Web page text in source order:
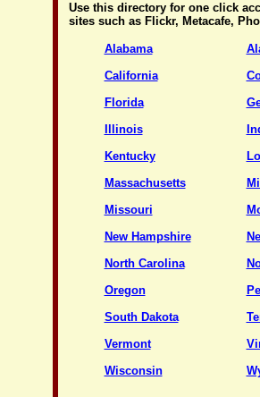
Use this directory for one click
sites such as Flickr, Metacafe,
Alabama
California
Florida
Illinois
Kentucky
Massachusetts
Missouri
New Hampshire
North Carolina
Oregon
South Dakota
Vermont
Wisconsin